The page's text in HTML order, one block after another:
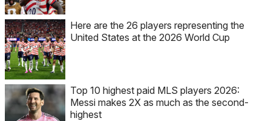
Here are the 26 players representing the
United States at the 2026 World Cup
Top 10 highest paid MLS players 2026:
Messi makes 2X as much as the second-
highest